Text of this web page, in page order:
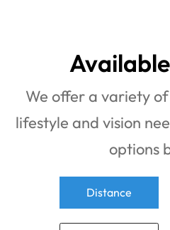
We offer a variety
lifestyle and vision
options
Distance